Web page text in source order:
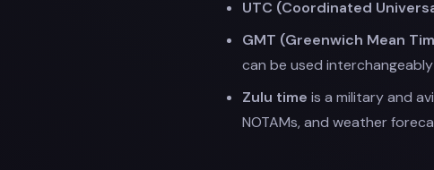
UTC (Coordinated
GMT (Greenwich Mean
can be used interchangeably
Zulu time is a military and
NOTAMs, and weather